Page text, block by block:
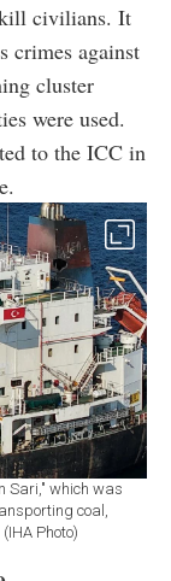
civilians. It
crimes against
cluster
were used.
to the ICC in
Sari," which was
coal,
Photo)